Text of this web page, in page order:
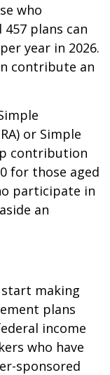
who
plans can
year in 2026.
contribute an
or Simple
contribution
for those aged
participate in
an
making
plans
income
who have
sponsored